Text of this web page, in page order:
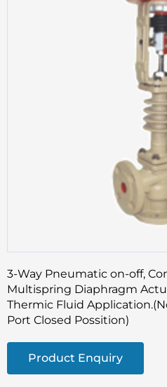
3-Way Pneumatic on-off,
Multispring Diaphragm
Thermic Fluid
Port Closed Possition)
Product Enquiry